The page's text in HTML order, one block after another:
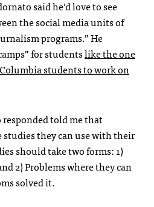
said he’d love to see
the social media units of
programs.” He
for studentslike the one
students to work on
responded told me that
studies they can use with their
should take two forms: 1)
2) Problems where they can
solved it.